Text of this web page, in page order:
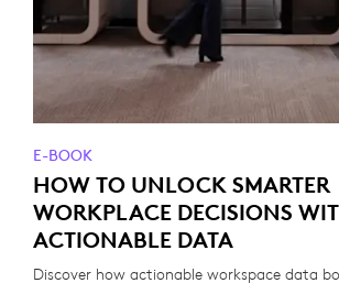
E-BOOK
HOW TO UNLOCK SMARTER
WORKPLACE DECISIONS
ACTIONABLE DATA
Discover how actionable workspace data